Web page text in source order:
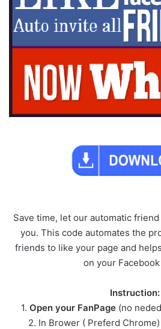
Save time, let our automatic
you. This code automates the
friends to like your page and
on your
Instruction:
1. Open your FanPage(no
2. In Brower ( Preferd